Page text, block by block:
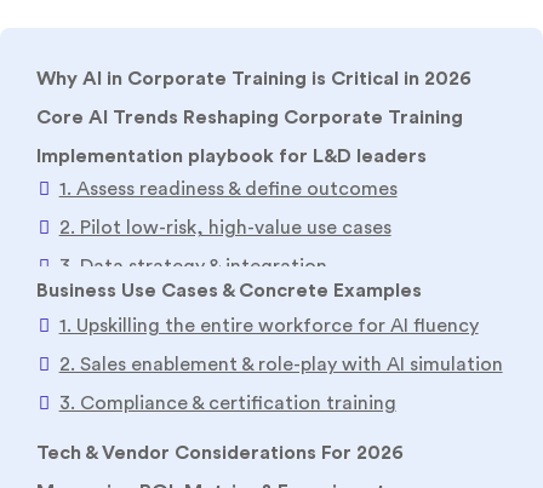
Why AI in Corporate Training is Critical in 2026
Core AI Trends Reshaping Corporate Training
Implementation playbook for L&D leaders
1. Assess readiness & define outcomes
2. Pilot low-risk, high-value use cases
3. Data strategy & integration
Business Use Cases & Concrete Examples
1. Upskilling the entire workforce for AI fluency
Tech & Vendor Considerations For 2026